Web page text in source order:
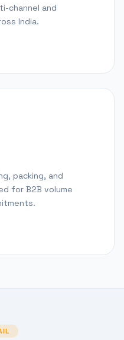
channel and
India.
packing, and
for B2B volume